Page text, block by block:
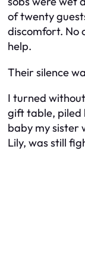
of twenty
discomfort. No
help.
Their silence
I turned
gift table, piled
baby my sister
Lily, was still